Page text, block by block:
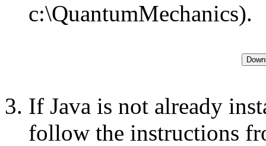
c:\QuantumMechanics).
If Java is not already
follow the instructions